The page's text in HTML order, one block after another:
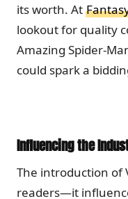
its worth. At
lookout for quality
Amazing Spider-
could spark a
Influencing the
The introduction of
readers—it